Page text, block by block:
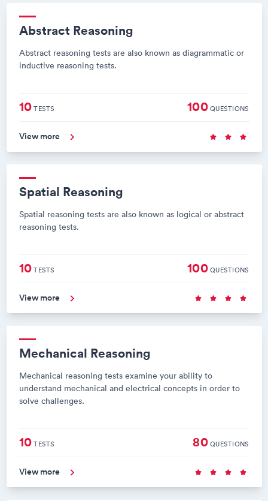
Abstract Reasoning
Abstract reasoning tests are also known as diagrammatic or
inductive reasoning tests.
10TESTS 100QUESTIONS
View more
Spatial Reasoning
Spatial reasoning tests are also known as logical or abstract
reasoning tests.
10TESTS 100QUESTIONS
View more
Mechanical Reasoning
Mechanical reasoning tests examine your ability to
understand mechanical and electrical concepts in order to
solve challenges.
10TESTS 80QUESTIONS
View more